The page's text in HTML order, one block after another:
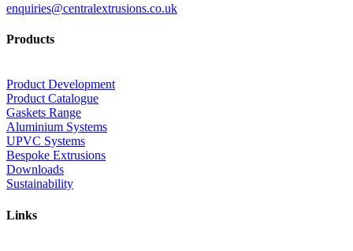
enquiries@centralextrusions.co.uk
Products
Product Development
Product Catalogue
Gaskets Range
Aluminium Systems
UPVC Systems
Bespoke Extrusions
Downloads
Sustainability
Links